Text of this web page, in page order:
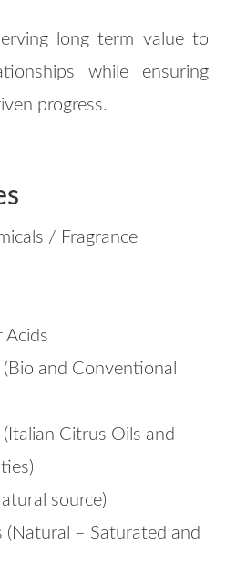
long term value to
while ensuring
progress.
/ Fragrance
Acids
and Conventional
Citrus Oils and
source)
(Natural – Saturated and